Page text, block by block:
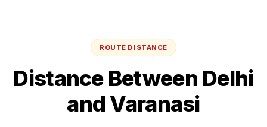
ROUTE DISTANCE
Distance Between Delhi
and Varanasi